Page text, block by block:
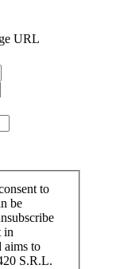
URL
to
be
in
aims to
S.R.L.